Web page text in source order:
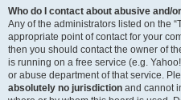
Who do I contact about abusive and/
Any of the administrators listed on the
appropriate point of contact for your
then you should contact the owner of
is running on a free service (e.g.
or abuse department of that service.
absolutely no jurisdiction and cannot